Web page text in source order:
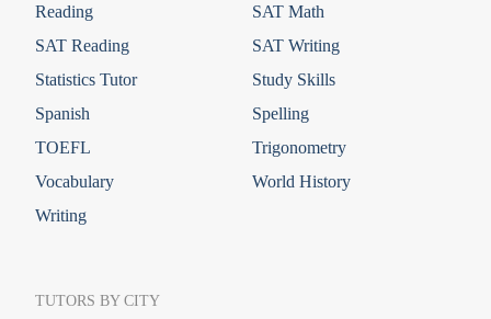
Reading
SAT Math
SAT Reading
SAT Writing
Statistics Tutor
Study Skills
Spanish
Spelling
TOEFL
Trigonometry
Vocabulary
World History
Writing
TUTORS BY CITY